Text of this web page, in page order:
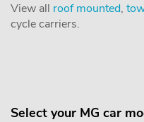
View all roof mounted,
cycle carriers.
Select your MG car